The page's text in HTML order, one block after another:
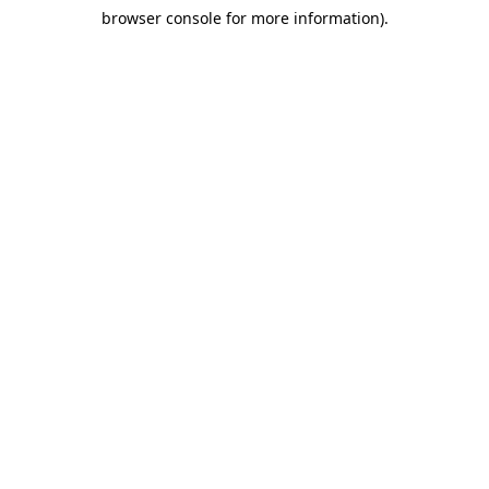
browser console for more information).